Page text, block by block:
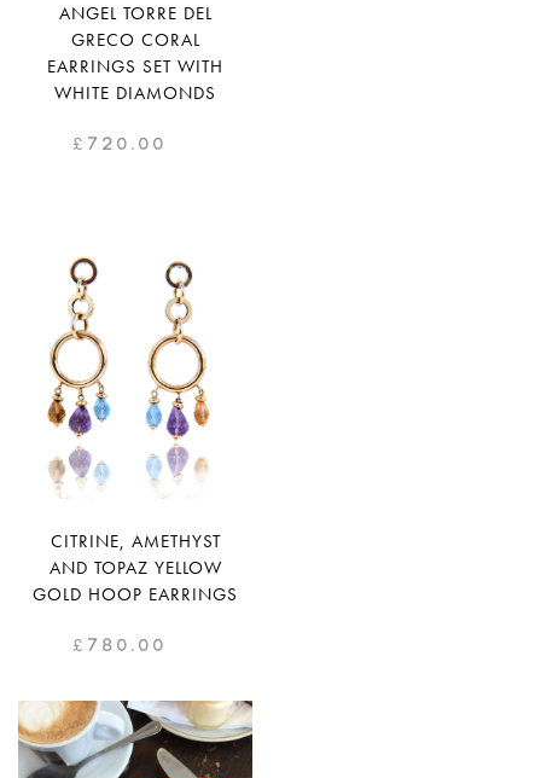
ANGEL TORRE DEL
GRECO CORAL
EARRINGS SET WITH
WHITE DIAMONDS
£ 720.00
CITRINE, AMETHYST
AND TOPAZ YELLOW
GOLD HOOP EARRINGS
£ 780.00